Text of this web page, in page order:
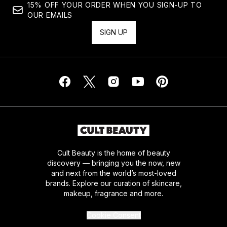
15% OFF YOUR ORDER WHEN YOU SIGN-UP TO
OUR EMAILS
SIGN UP
Cult Beauty is the home of beauty
discovery — bringing you the now, new
and next from the world’s most-loved
brands. Explore our curation of skincare,
makeup, fragrance and more.